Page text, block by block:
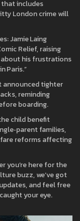
includes
London crime will
Jamie Laing
Relief, raising
about his frustrations
Paris.”
announced tighter
reminding
boarding.
child benefit
families,
reforms affecting
you’re here for the
buzz, we’ve got
and feel free
your eye.